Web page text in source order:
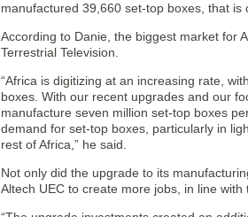
manufactured 39,660 set-top boxes, that is
According to Danie, the biggest market for
Terrestrial Television.
“Africa is digitizing at an increasing rate,
boxes. With our recent upgrades and our
manufacture seven million set-top boxes
demand for set-top boxes, particularly in
rest of Africa,” he said.
Not only did the upgrade to its
Altech UEC to create more jobs, in line with